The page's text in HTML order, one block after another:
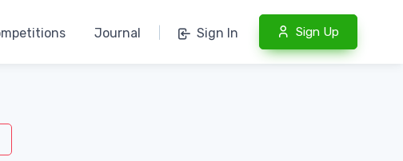
Journal Sign In Sign Up